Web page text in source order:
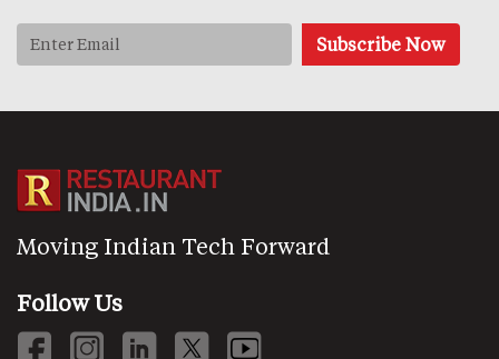
Moving Indian Tech Forward
Follow Us